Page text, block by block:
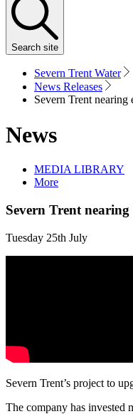
Search site
Severn Trent Water
News Releases
Severn Trent
News
MEDIA LIBRARY
More
Severn Trent
Tuesday 25th July
Severn Trent’s project to
The company has invested